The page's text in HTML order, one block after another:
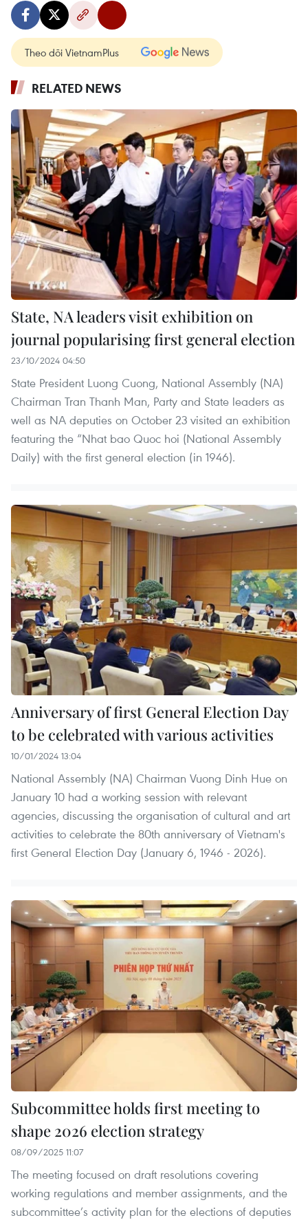
Theo dõi VietnamPlus
RELATED NEWS
State, NA leaders visit exhibition on
journal popularising first general election
23/10/2024 04:50
State President Luong Cuong, National Assembly (NA)
Chairman Tran Thanh Man, Party and State leaders as
well as NA deputies on October 23 visited an exhibition
featuring the “Nhat bao Quoc hoi (National Assembly
Daily) with the first general election (in 1946).
Anniversary of first General Election Day
to be celebrated with various activities
10/01/2024 13:04
National Assembly (NA) Chairman Vuong Dinh Hue on
January 10 had a working session with relevant
agencies, discussing the organisation of cultural and art
activities to celebrate the 80th anniversary of Vietnam's
first General Election Day (January 6, 1946 - 2026).
Subcommittee holds first meeting to
shape 2026 election strategy
08/09/2025 11:07
The meeting focused on draft resolutions covering
working regulations and member assignments, and the
subcommittee’s activity plan for the elections of deputies